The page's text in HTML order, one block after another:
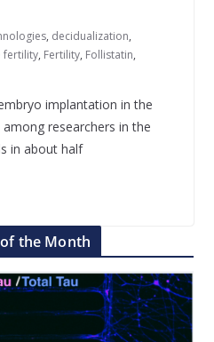
, decidualization,
fertility, Fertility, Follistatin,
implantation in the
researchers in the
in about half
the Month